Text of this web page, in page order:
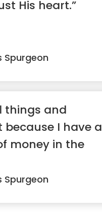
His heart.”
Spurgeon
things and
I have a
money in the
Spurgeon